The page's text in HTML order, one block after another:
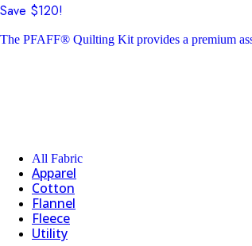
Save $120!
The PFAFF® Quilting Kit provides a premium
All Fabric
Apparel
Cotton
Flannel
Fleece
Utility